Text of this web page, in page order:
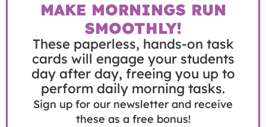
MAKE MORNINGS RUN
SMOOTHLY!
These paperless, hands-on task
cards will engage your students
day after day, freeing you up to
perform daily morning tasks.
Sign up for our newsletter and receive
these as a free bonus!